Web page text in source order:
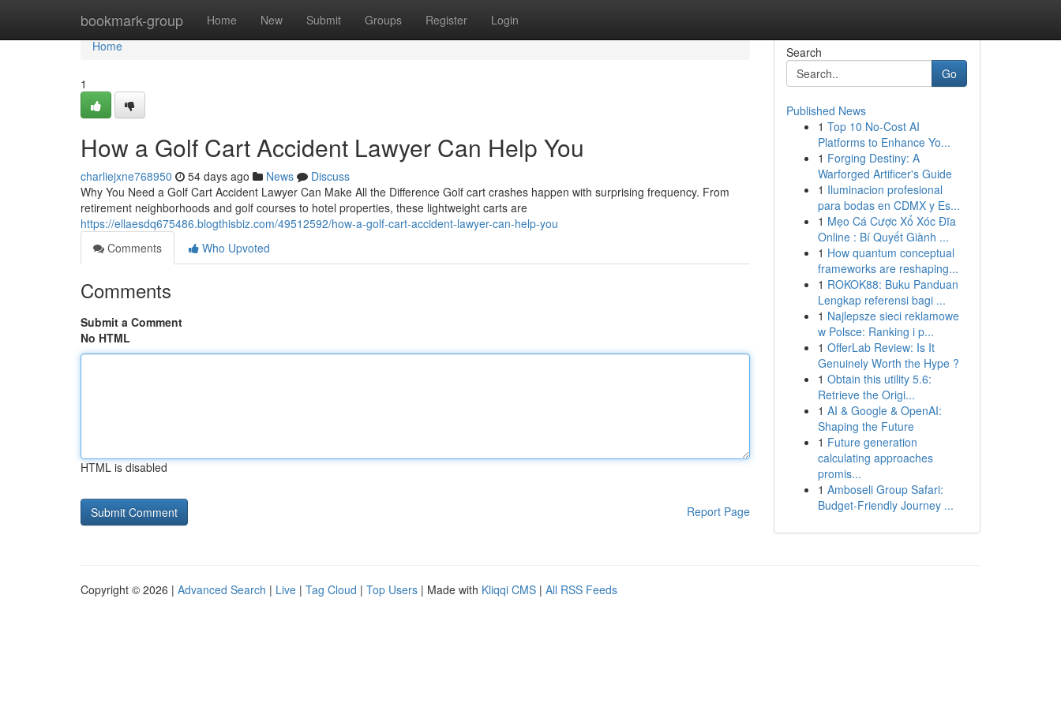
bookmark-group Home New Submit Groups Register Login
Home
Home
1
How a Golf Cart Accident Lawyer Can Help You
charliejxne768950 54 days ago News
Discuss
Why You Need a Golf Cart Accident Lawyer Can Make All the Difference Golf cart crashes happen with surprising frequency. From
retirement neighborhoods and golf courses to hotel properties, these lightweight carts are
https://ellaesdq675486.blogthisbiz.com/49512592/how-a-golf-cart-accident-lawyer-can-help-you
Comments
Who Upvoted
Comments
Submit a Comment
No HTML
HTML is disabled
Report Page
Search
Go
Published News
1 Top 10 No-Cost AI
Platforms to Enhance Yo...
1 Forging Destiny: A
Warforged Artificer's Guide
1 Iluminacion profesional
para bodas en CDMX y Es...
1 Mẹo Cá Cược Xổ Xóc Đĩa
Online : Bí Quyết Giành ...
1 How quantum conceptual
frameworks are reshaping...
1 ROKOK88: Buku Panduan
Lengkap referensi bagi ...
1 Najlepsze sieci reklamowe
w Polsce: Ranking i p...
1 OfferLab Review: Is It
Genuinely Worth the Hype ?
1 Obtain this utility 5.6:
Retrieve the Origi...
1 AI & Google & OpenAI:
Shaping the Future
1 Future generation
calculating approaches
promis...
1 Amboseli Group Safari:
Budget-Friendly Journey ...
Copyright © 2026 | Advanced Search | Live | Tag Cloud | Top Users | Made with Kliqqi CMS | All RSS Feeds